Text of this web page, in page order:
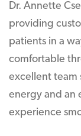
Dr. Annette
providing
patients in a
comfortable
excellent team
energy and an
experience